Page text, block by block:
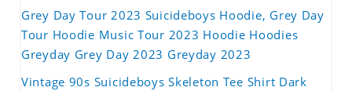
Grey Day Tour 2023 Suicideboys Hoodie, Grey Day
Tour Hoodie Music Tour 2023 Hoodie Hoodies
Greyday Grey Day 2023 Greyday 2023
Vintage 90s Suicideboys Skeleton Tee Shirt Dark